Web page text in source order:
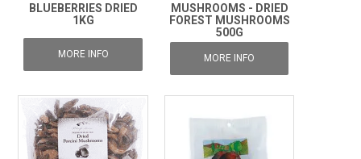
BLUEBERRIES DRIED
1KG
MORE INFO
MUSHROOMS - DRIED
FOREST MUSHROOMS
500G
MORE INFO